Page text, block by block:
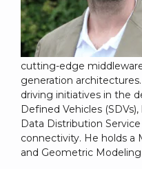
cutting-edge
generation
driving initiatives in the
Defined Vehicles
Data Distribution
connectivity. He holds a
and Geometric